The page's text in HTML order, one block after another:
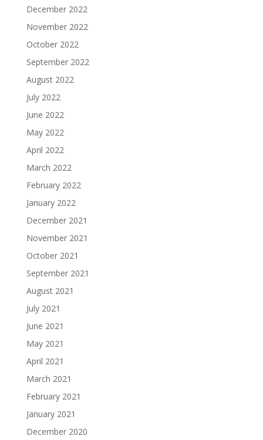
December 2022
November 2022
October 2022
September 2022
August 2022
July 2022
June 2022
May 2022
April 2022
March 2022
February 2022
January 2022
December 2021
November 2021
October 2021
September 2021
August 2021
July 2021
June 2021
May 2021
April 2021
March 2021
February 2021
January 2021
December 2020